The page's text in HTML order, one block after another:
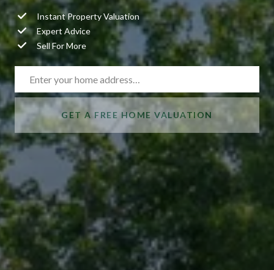
Instant Property Valuation
Expert Advice
Sell For More
GET A FREE HOME VALUATION